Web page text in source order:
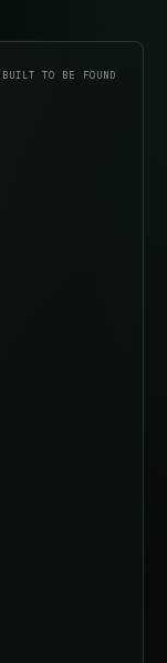
BUILT TO BE FOUND